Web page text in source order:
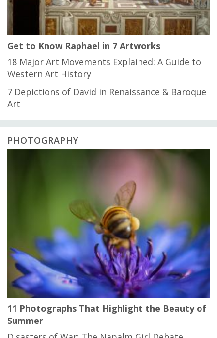
Get to Know Raphael in 7 Artworks
18 Major Art Movements Explained: A Guide to
Western Art History
7 Depictions of David in Renaissance & Baroque
Art
PHOTOGRAPHY
11 Photographs That Highlight the Beauty of
Summer